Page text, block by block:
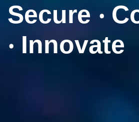
Secure ‧
‧ Innovate